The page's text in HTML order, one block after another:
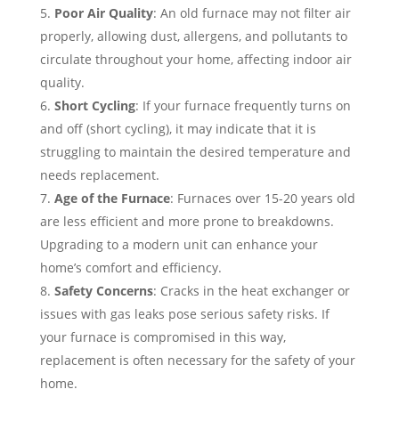
Poor Air Quality: An old furnace may not filter air
properly, allowing dust, allergens, and pollutants to
circulate throughout your home, affecting indoor air
quality.
Short Cycling: If your furnace frequently turns on
and off (short cycling), it may indicate that it is
struggling to maintain the desired temperature and
needs replacement.
Age of the Furnace: Furnaces over 15-20 years old
are less efficient and more prone to breakdowns.
Upgrading to a modern unit can enhance your
home’s comfort and efficiency.
Safety Concerns: Cracks in the heat exchanger or
issues with gas leaks pose serious safety risks. If
your furnace is compromised in this way,
replacement is often necessary for the safety of your
home.